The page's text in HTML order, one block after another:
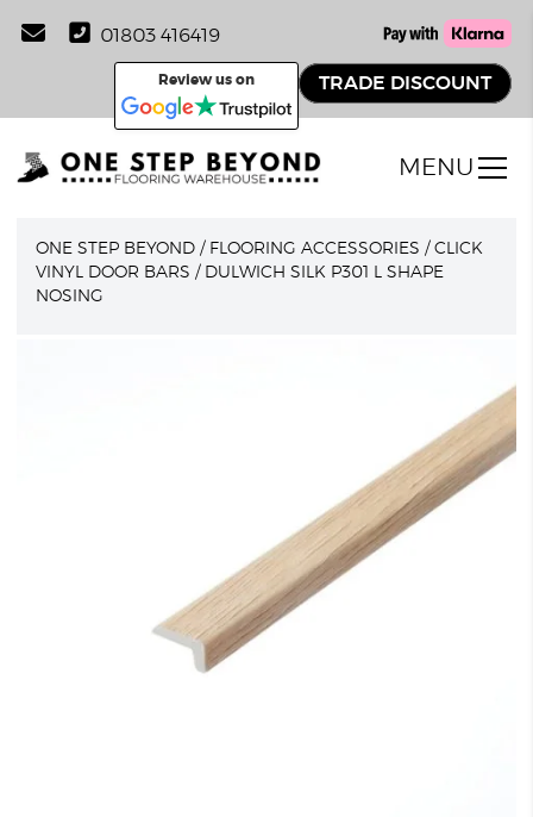
01803 416419
Review us on TRADE DISCOUNT
MENU
ONE STEP BEYOND / FLOORING ACCESSORIES /CLICK
VINYL DOOR BARS / DULWICH SILK P301 L SHAPE
NOSING